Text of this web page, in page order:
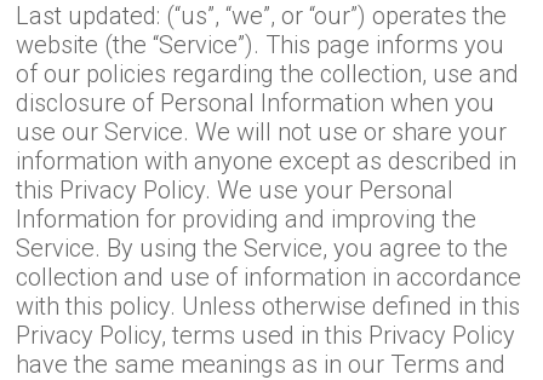
Last updated: (“us”, “we”, or “our”) operates the
website (the “Service”). This page informs you
of our policies regarding the collection, use and
disclosure of Personal Information when you
use our Service. We will not use or share your
information with anyone except as described in
this Privacy Policy. We use your Personal
Information for providing and improving the
Service. By using the Service, you agree to the
collection and use of information in accordance
with this policy. Unless otherwise defined in this
Privacy Policy, terms used in this Privacy Policy
have the same meanings as in our Terms and